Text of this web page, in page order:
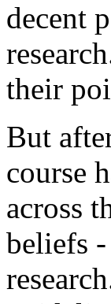
decent
their
But
course
across
beliefs